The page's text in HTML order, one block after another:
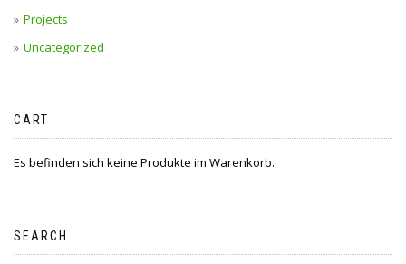
Projects
Uncategorized
CART
Es befinden sich keine Produkte im Warenkorb.
SEARCH